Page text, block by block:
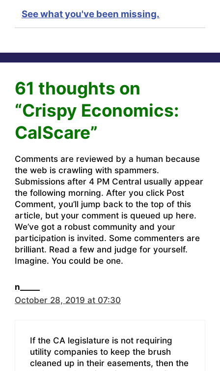
See what you've been missing.
61 thoughts on
“Crispy Economics:
CalScare”
Comments are reviewed by a human because
the web is crawling with spammers.
Submissions after 4 PM Central usually appear
the following morning. After you click Post
Comment, you’ll jump back to the top of this
article, but your comment is queued up here.
We’ve got a robust community and your
participation is invited. Some commenters are
brilliant. Read a few and judge for yourself.
Imagine. You could be one.
n_____
October 28, 2019 at 07:30
If the CA legislature is not requiring
utility companies to keep the brush
cleaned up in their easements, then the